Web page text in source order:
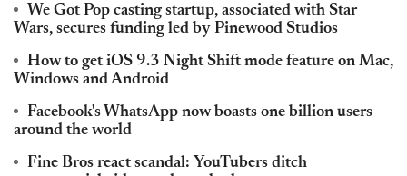
We Got Pop casting startup, associated with Star
Wars, secures funding led by Pinewood Studios
How to get iOS 9.3 Night Shift mode feature on Mac,
Windows and Android
Facebook's WhatsApp now boasts one billion users
around the world
Fine Bros react scandal: YouTubers ditch